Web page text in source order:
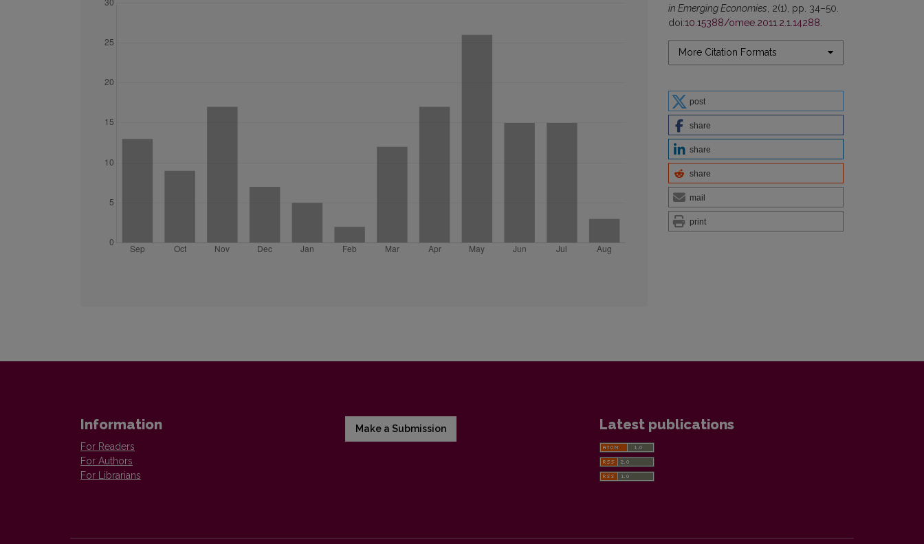
in Emerging Economies , 2(1), pp. 34–50.
doi:10.15388/omee.2011.2.1.14288
More Citation Formats
post
share
share
share
mail
print
Information
For Readers
For Authors
For Librarians
Make a Submission Latest publications